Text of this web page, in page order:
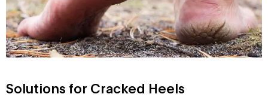
Solutions for Cracked Heels